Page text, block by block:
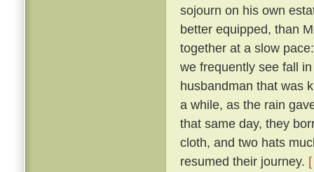
sojourn on his own
better equipped, than
together at a slow
we frequently see fall
husbandman that was
a while, as the rain
that same day, they
cloth, and two hats
resumed their journey.